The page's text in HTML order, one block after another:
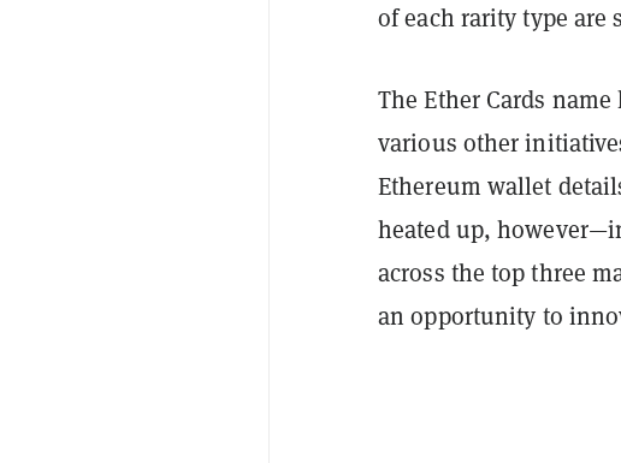
of each rarity type are
The Ether Cards
various other
Ethereum wallet
heated up,
across the top three
an opportunity to